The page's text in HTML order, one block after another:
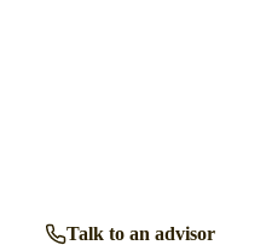
Talk to an advisor